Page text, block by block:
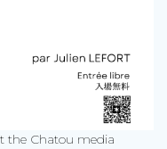
the Chatou media